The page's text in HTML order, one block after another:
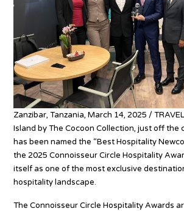
Zanzibar, Tanzania, March 14, 2025 /
Island by The Cocoon Collection, just off the
has been named the “Best Hospitality
the 2025 Connoisseur Circle Hospitality
itself as one of the most exclusive
hospitality landscape.
The Connoisseur Circle Hospitality Awards